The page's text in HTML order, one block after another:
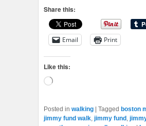
Share this:
Email Print
Like this:
Loading…
Posted in walking | Tagged boston
jimmy fund walk jimmy fund